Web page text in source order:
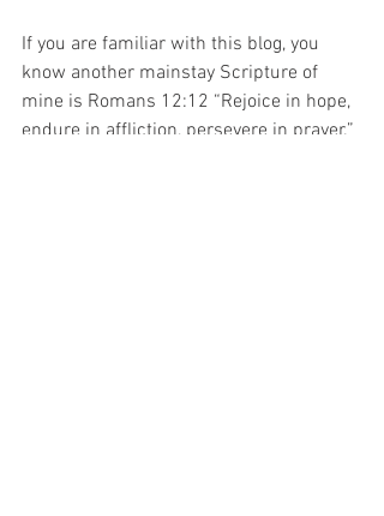
If you are familiar with this blog, you
know another mainstay Scripture of
mine is Romans 12:12 “Rejoice in hope,
endure in affliction, persevere in prayer.”